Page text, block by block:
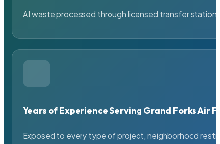
All waste processed through licensed transfer
Years of Experience Serving Grand Forks Air
Exposed to every type of project, neighborhood